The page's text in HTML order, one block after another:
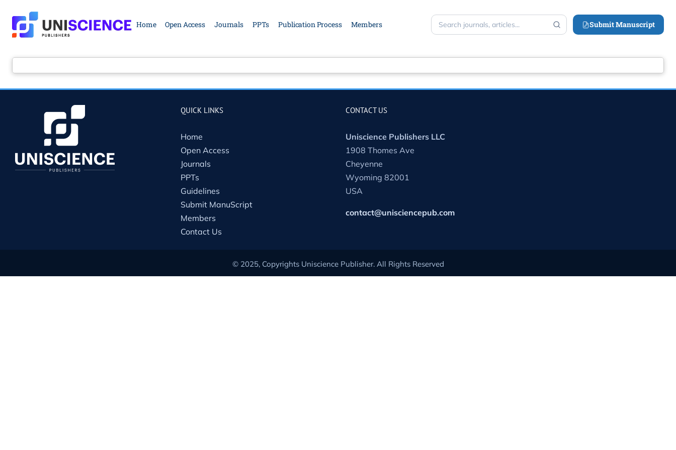
content
Home Open Access Journals PPTs Publication Process Members
Search
Submit Manuscript
QUICK LINKS
Home
Open Access
Journals
PPTs
Guidelines
Submit ManuScript
Members
Contact Us
CONTACT US
Uniscience Publishers LLC
1908 Thomes Ave
Cheyenne
Wyoming 82001
USA
contact@unisciencepub.com
© 2025, Copyrights Uniscience Publisher. All Rights Reserved